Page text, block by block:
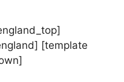
[template